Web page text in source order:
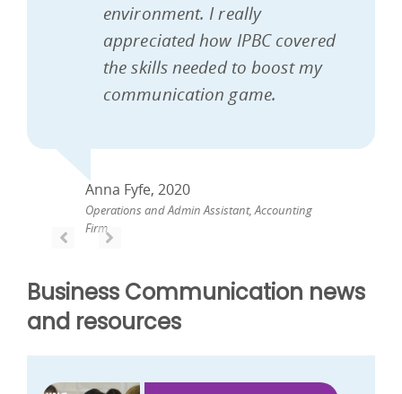
environment. I really
appreciated how IPBC covered
the skills needed to boost my
communication game.
Anna Fyfe, 2020
Operations and Admin Assistant, Accounting
Firm
PREVIOUSPREVIOUS
Business Communication news
and resources